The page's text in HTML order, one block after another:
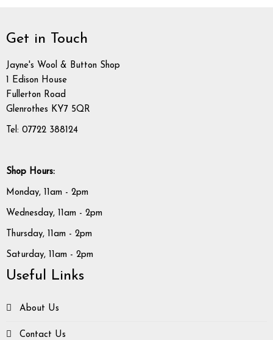
Get in Touch
Jayne's Wool & Button Shop
1 Edison House
Fullerton Road
Glenrothes KY7 5QR
Tel: 07722 388124
Shop Hours:
Monday, 11am - 2pm
Wednesday, 11am - 2pm
Thursday, 11am - 2pm
Saturday, 11am - 2pm
Useful Links
About Us
Contact Us